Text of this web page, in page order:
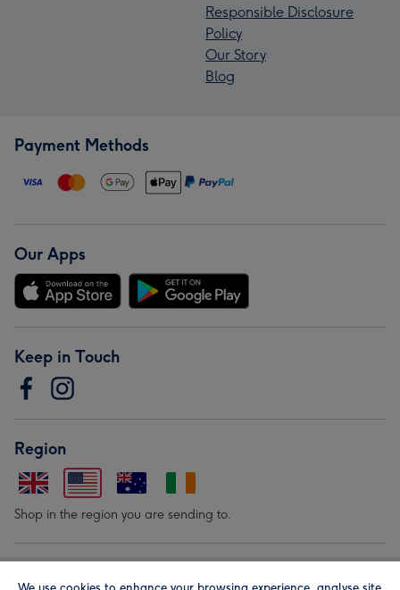
Responsible Disclosure
Policy
Our Story
Blog
Payment Methods
Our Apps
Keep in Touch
Region
Shop in the region you are sending to.